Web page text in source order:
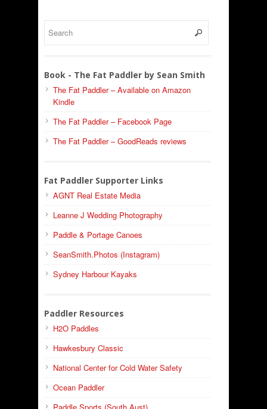
Book - The Fat Paddler by Sean Smith
The Fat Paddler – Available on Amazon
Kindle
The Fat Paddler – Facebook Page
The Fat Paddler – GoodReads reviews
Fat Paddler Supporter Links
AGNT Real Estate Media
Leanne J Wedding Photography
Paddle & Portage Canoes
SeanSmith.Photos (Instagram)
Sydney Harbour Kayaks
Paddler Resources
H2O Paddles
Hawkesbury Classic
National Center for Cold Water Safety
Ocean Paddler